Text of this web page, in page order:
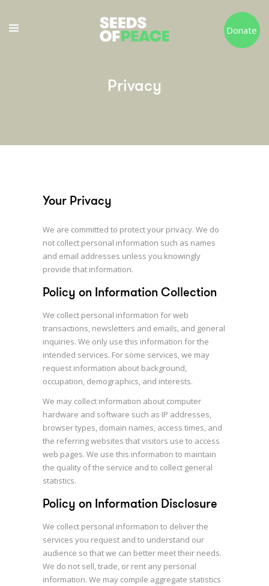
Donate
Privacy
Your Privacy
We are committed to protect your privacy. We do
not collect personal information such as names
and email addresses unless you knowingly
provide that information.
Policy on Information Collection
We collect personal information for web
transactions, newsletters and emails, and general
inquiries. We only use this information for the
intended services. For some services, we may
request information about background,
occupation, demographics, and interests.
We may collect information about computer
hardware and software such as IP addresses,
browser types, domain names, access times, and
the referring websites that visitors use to access
web pages. We use this information to maintain
the quality of the service and to collect general
statistics.
Policy on Information Disclosure
We collect personal information to deliver the
services you request and to understand our
audience so that we can better meet their needs.
We do not sell, trade, or rent any personal
information. We may compile aggregate statistics